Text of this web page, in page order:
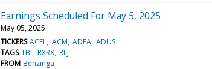
Earnings Scheduled For May 5, 2025
May 05, 2025
TICKERS ACEL ACM ADEA ADUS
TAGS TBI RXRX RLJ
FROM Benzinga